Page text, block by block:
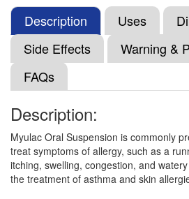
Lunast-LC Syrup (Rs.185)
Composition:Levocetirizine
Montelukast (4mg/5ml)
Leebolik M Syrup Orange
Composition:Levocetirizine
Montelukast (4mg/5ml)
Description Uses
Side Effects
Warning &
FAQs
Description:
Myulac Oral Suspension is commonly
treat symptoms of allergy, such as a
itching, swelling, congestion, and
the treatment of asthma and skin